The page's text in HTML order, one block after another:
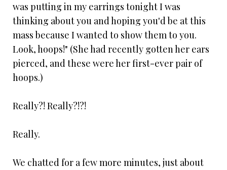
was putting in my earrings tonight I was
thinking about you and hoping you'd be at this
mass because I wanted to show them to you.
Look, hoops!" (She had recently gotten her ears
pierced, and these were her first-ever pair of
hoops.)
Really?! Really?!?!
Really.
We chatted for a few more minutes, just about